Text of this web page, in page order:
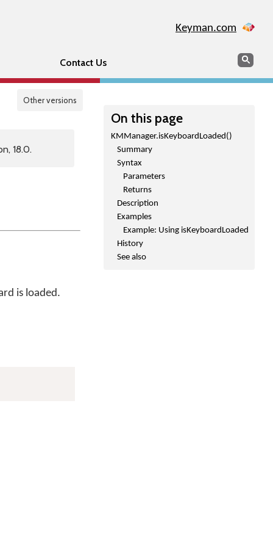
Keyman.com
Contact Us Search
Other versions
On this page
KMManager.isKeyboardLoaded()
Summary
Syntax
Parameters
Returns
Description
Examples
Example: Using isKeyboardLoaded
History
See also
18.0.
is loaded.